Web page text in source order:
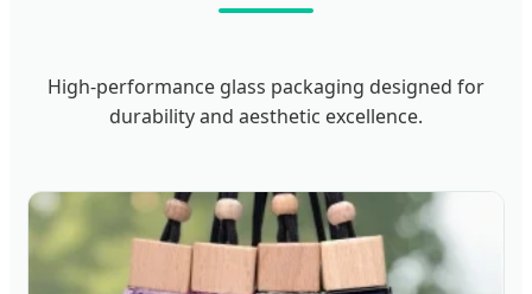
High-performance glass packaging designed for
durability and aesthetic excellence.